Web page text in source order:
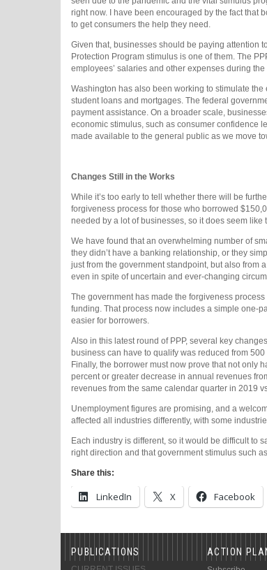
right now. I have been encouraged by the fact that
to get consumers the help they need.
Given that, businesses should be paying attention
Protection Program stimulus is one of them. The
employees’ salaries and other expenses during
Washington has also been working to stimulate
student loans and mortgages. The federal
payment assistance. On a broader scale,
economic stimulus, such as consumer confidence
made available to the general public as we move
Changes Still in the Works
While it’s too early to tell whether there will be
forgiveness process for those who borrowed
needed by a lot of businesses, so it does seem
We have found that an overwhelming number of
they didn’t have a banking relationship, or they
just from the government standpoint, but also from
even in spite of uncertain and ever-changing
The government has made the forgiveness
funding. That process now includes a simple one-
easier for borrowers.
Also in this latest round of PPP, several key
business can have to qualify was reduced from
Finally, the borrower must now prove that not only
percent or greater decrease in annual revenues
revenues from the same calendar quarter in 2019
Unemployment figures are promising, and a
affected all industries differently, with some
Each industry is different, so it would be difficult to
right direction and that government stimulus such
Share this:
LinkedIn X Facebook
PUBLICATIONS ACTION